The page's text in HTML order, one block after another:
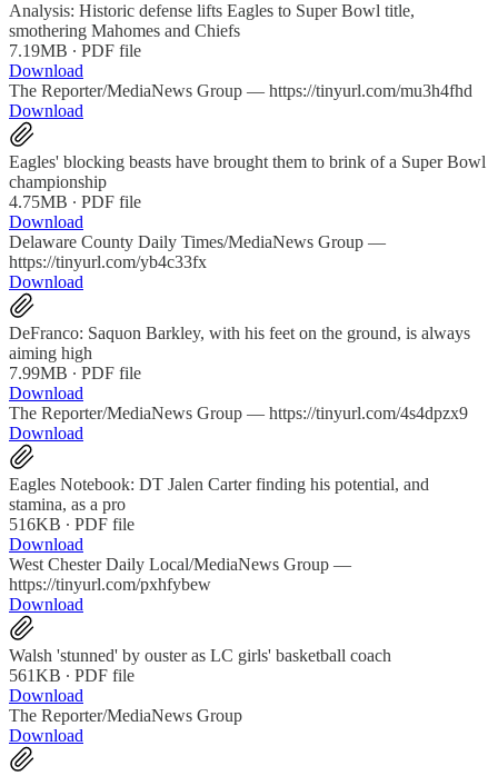
Analysis: Historic defense lifts Eagles to Super Bowl title,
smothering Mahomes and Chiefs
7.19MB ∙ PDF file
Download
The Reporter/MediaNews Group — https://tinyurl.com/mu3h4fhd
Download
Eagles' blocking beasts have brought them to brink of a Super Bowl
championship
4.75MB ∙ PDF file
Download
Delaware County Daily Times/MediaNews Group —
https://tinyurl.com/yb4c33fx
Download
DeFranco: Saquon Barkley, with his feet on the ground, is always
aiming high
7.99MB ∙ PDF file
Download
The Reporter/MediaNews Group — https://tinyurl.com/4s4dpzx9
Download
Eagles Notebook: DT Jalen Carter finding his potential, and
stamina, as a pro
516KB ∙ PDF file
Download
West Chester Daily Local/MediaNews Group —
https://tinyurl.com/pxhfybew
Download
Walsh 'stunned' by ouster as LC girls' basketball coach
561KB ∙ PDF file
Download
The Reporter/MediaNews Group
Download